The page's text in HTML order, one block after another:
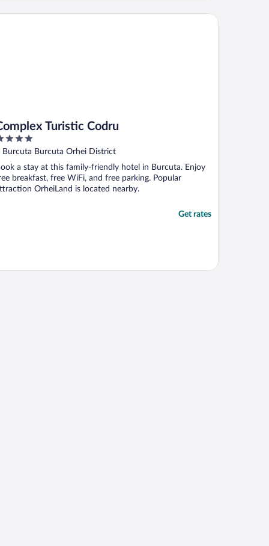
came and after some
Turistic Codru
Burcuta Burcuta Orhei District
a stay at this family-friendly hotel in Burcuta. Enjoy
breakfast, free WiFi, and free parking. Popular
OrheiLand is located nearby.
Get rates
Turistic Codru